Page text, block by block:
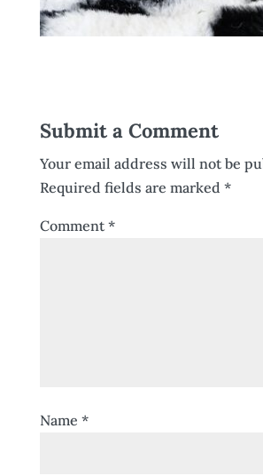
Submit a Comment
Your email address will not be
Required fields are marked *
Comment*
Name *